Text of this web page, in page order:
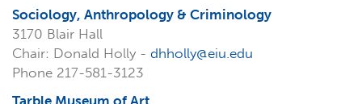
Sociology, Anthropology & Criminology
3170 Blair Hall
Chair: Donald Holly - dhholly@eiu.edu
Phone 217-581-3123
Tarble Museum of Art